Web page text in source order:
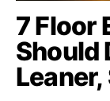
7 Floor
Should